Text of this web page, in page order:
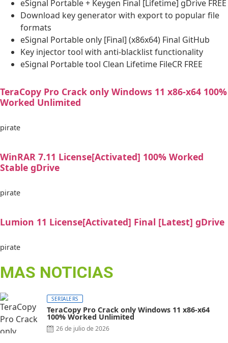
eSignal Portable + Keygen Final [Lifetime] gDrive FREE
Download key generator with export to popular file
formats
eSignal Portable only [Final] (x86x64) Final GitHub
Key injector tool with anti-blacklist functionality
eSignal Portable tool Clean Lifetime FileCR FREE
TeraCopy Pro Crack only Windows 11 x86-x64 100%
Worked Unlimited
pirate
WinRAR 7.11 License[Activated] 100% Worked
Stable gDrive
pirate
Lumion 11 License[Activated] Final [Latest] gDrive
pirate
MAS NOTICIAS
SERIALERS
TeraCopy Pro Crack only Windows 11 x86-x64
100% Worked Unlimited
26 de julio de 2026